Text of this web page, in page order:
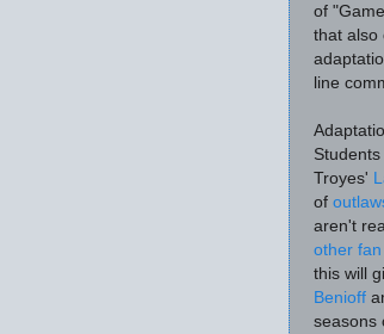
of
that also
line
Troyes'
of
aren't
other
this will
Benioff
seasons